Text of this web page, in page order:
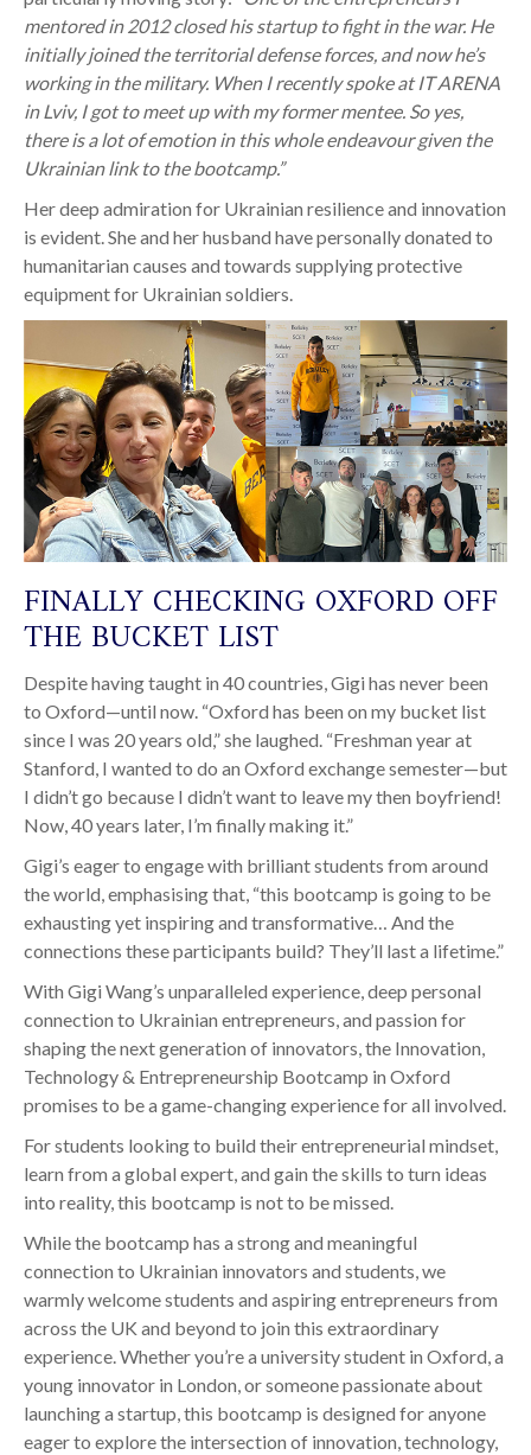
mentored in 2012 closed his startup to fight in the war. He
initially joined the territorial defense forces, and now he’s
working in the military. When I recently spoke at IT ARENA
in Lviv, I got to meet up with my former mentee. So yes,
there is a lot of emotion in this whole endeavour given the
Ukrainian link to the bootcamp.”
Her deep admiration for Ukrainian resilience and innovation
is evident. She and her husband have personally donated to
humanitarian causes and towards supplying protective
equipment for Ukrainian soldiers.
FINALLY CHECKING OXFORD OFF
THE BUCKET LIST
Despite having taught in 40 countries, Gigi has never been
to Oxford—until now. “Oxford has been on my bucket list
since I was 20 years old,” she laughed. “Freshman year at
Stanford, I wanted to do an Oxford exchange semester—but
I didn’t go because I didn’t want to leave my then boyfriend!
Now, 40 years later, I’m finally making it.”
Gigi’s eager to engage with brilliant students from around
the world, emphasising that, “this bootcamp is going to be
exhausting yet inspiring and transformative… And the
connections these participants build? They’ll last a lifetime.”
With Gigi Wang’s unparalleled experience, deep personal
connection to Ukrainian entrepreneurs, and passion for
shaping the next generation of innovators, the Innovation,
Technology & Entrepreneurship Bootcamp in Oxford
promises to be a game-changing experience for all involved.
For students looking to build their entrepreneurial mindset,
learn from a global expert, and gain the skills to turn ideas
into reality, this bootcamp is not to be missed.
While the bootcamp has a strong and meaningful
connection to Ukrainian innovators and students, we
warmly welcome students and aspiring entrepreneurs from
across the UK and beyond to join this extraordinary
experience. Whether you’re a university student in Oxford, a
young innovator in London, or someone passionate about
launching a startup, this bootcamp is designed for anyone
eager to explore the intersection of innovation, technology,